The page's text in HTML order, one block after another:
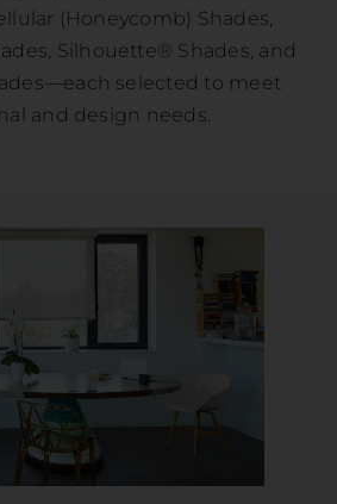
(Honeycomb) Shades,
Silhouette® Shades, and
selected to meet
and design needs.